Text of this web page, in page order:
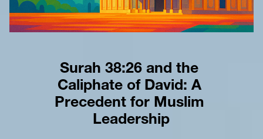
Surah 38:26 and the
Caliphate of David: A
Precedent for Muslim
Leadership